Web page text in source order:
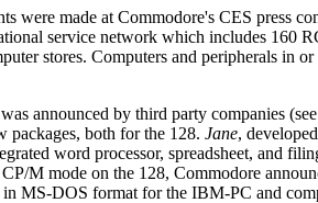
were made at Commodore's CES press
service network which includes 160
stores. Computers and peripherals in
announced by third party companies
packages, both for the 128. Jane,
word processor, spreadsheet, and
M mode on the 128, Commodore
in MS-DOS format for the IBM-PC and